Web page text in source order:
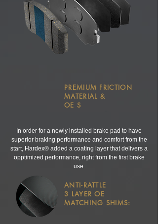
PREMIUM FRICTION
MATERIAL &
OE S
In order for a newly installed brake pad to have
superior braking performance and comfort from the
start, Hardex® added a coating layer that delivers a
opptimized performance, right from the first brake
use.
ANTI-RATTLE
3 LAYEROE
MATCHING SHIMS: